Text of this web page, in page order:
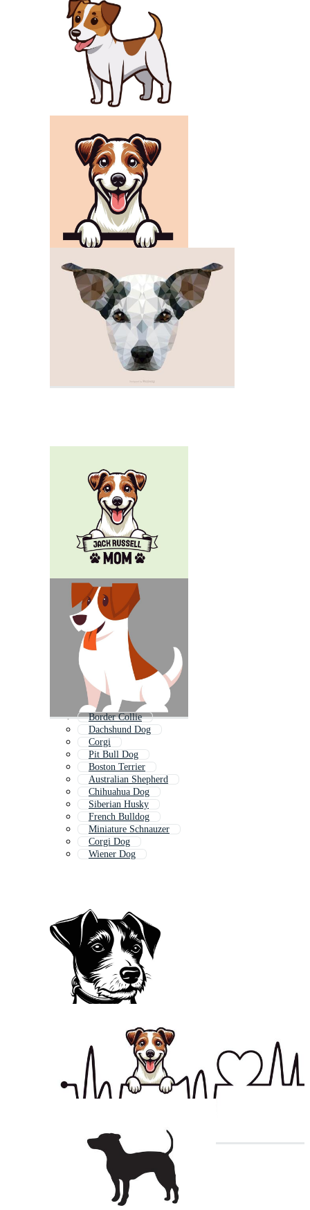
Border Collie
Dachshund Dog
Corgi
Pit Bull Dog
Boston Terrier
Australian Shepherd
Chihuahua Dog
Siberian Husky
French Bulldog
Miniature Schnauzer
Corgi Dog
Wiener Dog